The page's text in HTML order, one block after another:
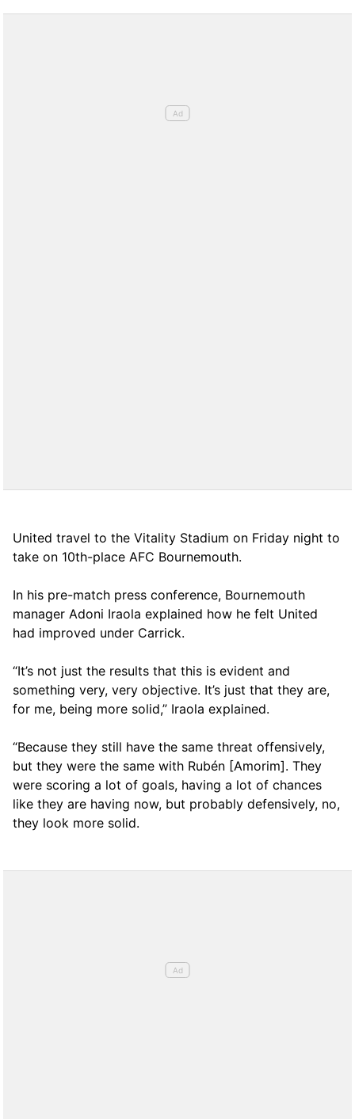
United travel to the Vitality Stadium on Friday night to
take on 10th-place AFC Bournemouth.
In his pre-match press conference, Bournemouth
manager Adoni Iraola explained how he felt United
had improved under Carrick.
“It’s not just the results that this is evident and
something very, very objective. It’s just that they are,
for me, being more solid,” Iraola explained.
“Because they still have the same threat offensively,
but they were the same with Rubén [Amorim]. They
were scoring a lot of goals, having a lot of chances
like they are having now, but probably defensively, no,
they look more solid.